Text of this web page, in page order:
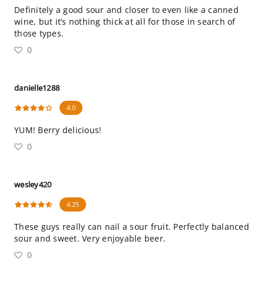
Definitely a good sour and closer to even like a canned
wine, but it’s nothing thick at all for those in search of
those types.
0
danielle1288
4.0
YUM! Berry delicious!
0
wesley420
4.25
These guys really can nail a sour fruit. Perfectly balanced
sour and sweet. Very enjoyable beer.
0